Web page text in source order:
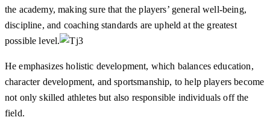
the academy, making sure that the players’ general well-being,
discipline, and coaching standards are upheld at the greatest
possible level.
He emphasizes holistic development, which balances education,
character development, and sportsmanship, to help players become
not only skilled athletes but also responsible individuals off the
field.